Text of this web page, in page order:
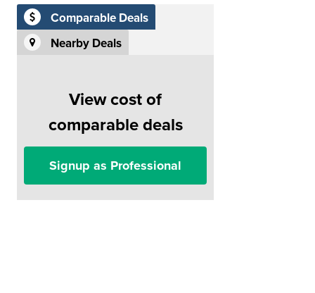
Comparable Deals
Nearby Deals
View cost of
comparable deals
Signup as Professional